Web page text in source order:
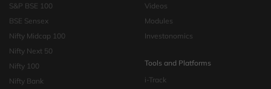
S&P BSE 100
BSE Sensex
Nifty Midcap 100
Nifty Next 50
Nifty 100
Nifty Bank
Videos
Modules
Investonomics
Tools and Platforms
i-Track